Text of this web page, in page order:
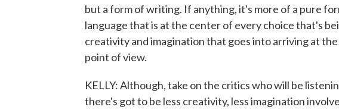
but a form of writing. If anything, it's more of a pure
language that is at the center of every choice that's
creativity and imagination that goes into arriving at
point of view.
KELLY: Although, take on the critics who will be
there's got to be less creativity, less imagination